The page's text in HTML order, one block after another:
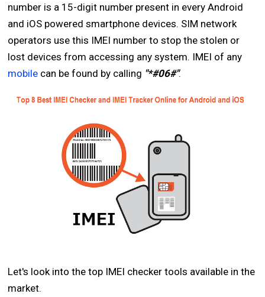
number is a 15-digit number present in every Android
and iOS powered smartphone devices. SIM network
operators use this IMEI number to stop the stolen or
lost devices from accessing any system. IMEI of any
mobile can be found by calling "*#06#".
Let's look into the top IMEI checker tools available in the
market.